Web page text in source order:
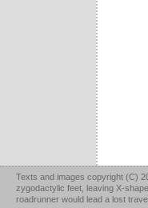
Texts and images copyright (C)
zygodactylic feet, leaving X-
roadrunner would lead a lost